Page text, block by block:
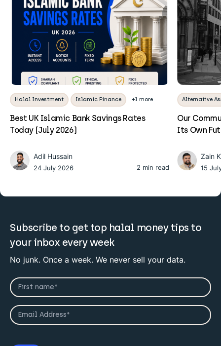
Halal Investment Islamic Finance +1 more
Best UK Islamic Bank Savings Rates
Today (July 2026)
Adil Hussain
24 July 2026 2 min read
Alternative
Our
Its Own
Zain
15
Subscribe to get top halal money tips to
your inbox every week
No junk. Once a week. We never sell your data.